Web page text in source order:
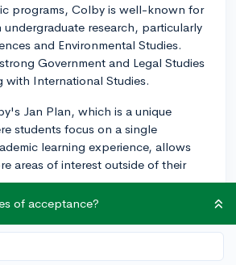
programs, Colby is well-known for
undergraduate research, particularly
and Environmental Studies.
Government and Legal Studies
with International Studies.
Jan Plan, which is a unique
students focus on a single
learning experience, allows
areas of interest outside of their
is highly-ranked and
programs, whether it
arts colleges really depends on
of acceptance?